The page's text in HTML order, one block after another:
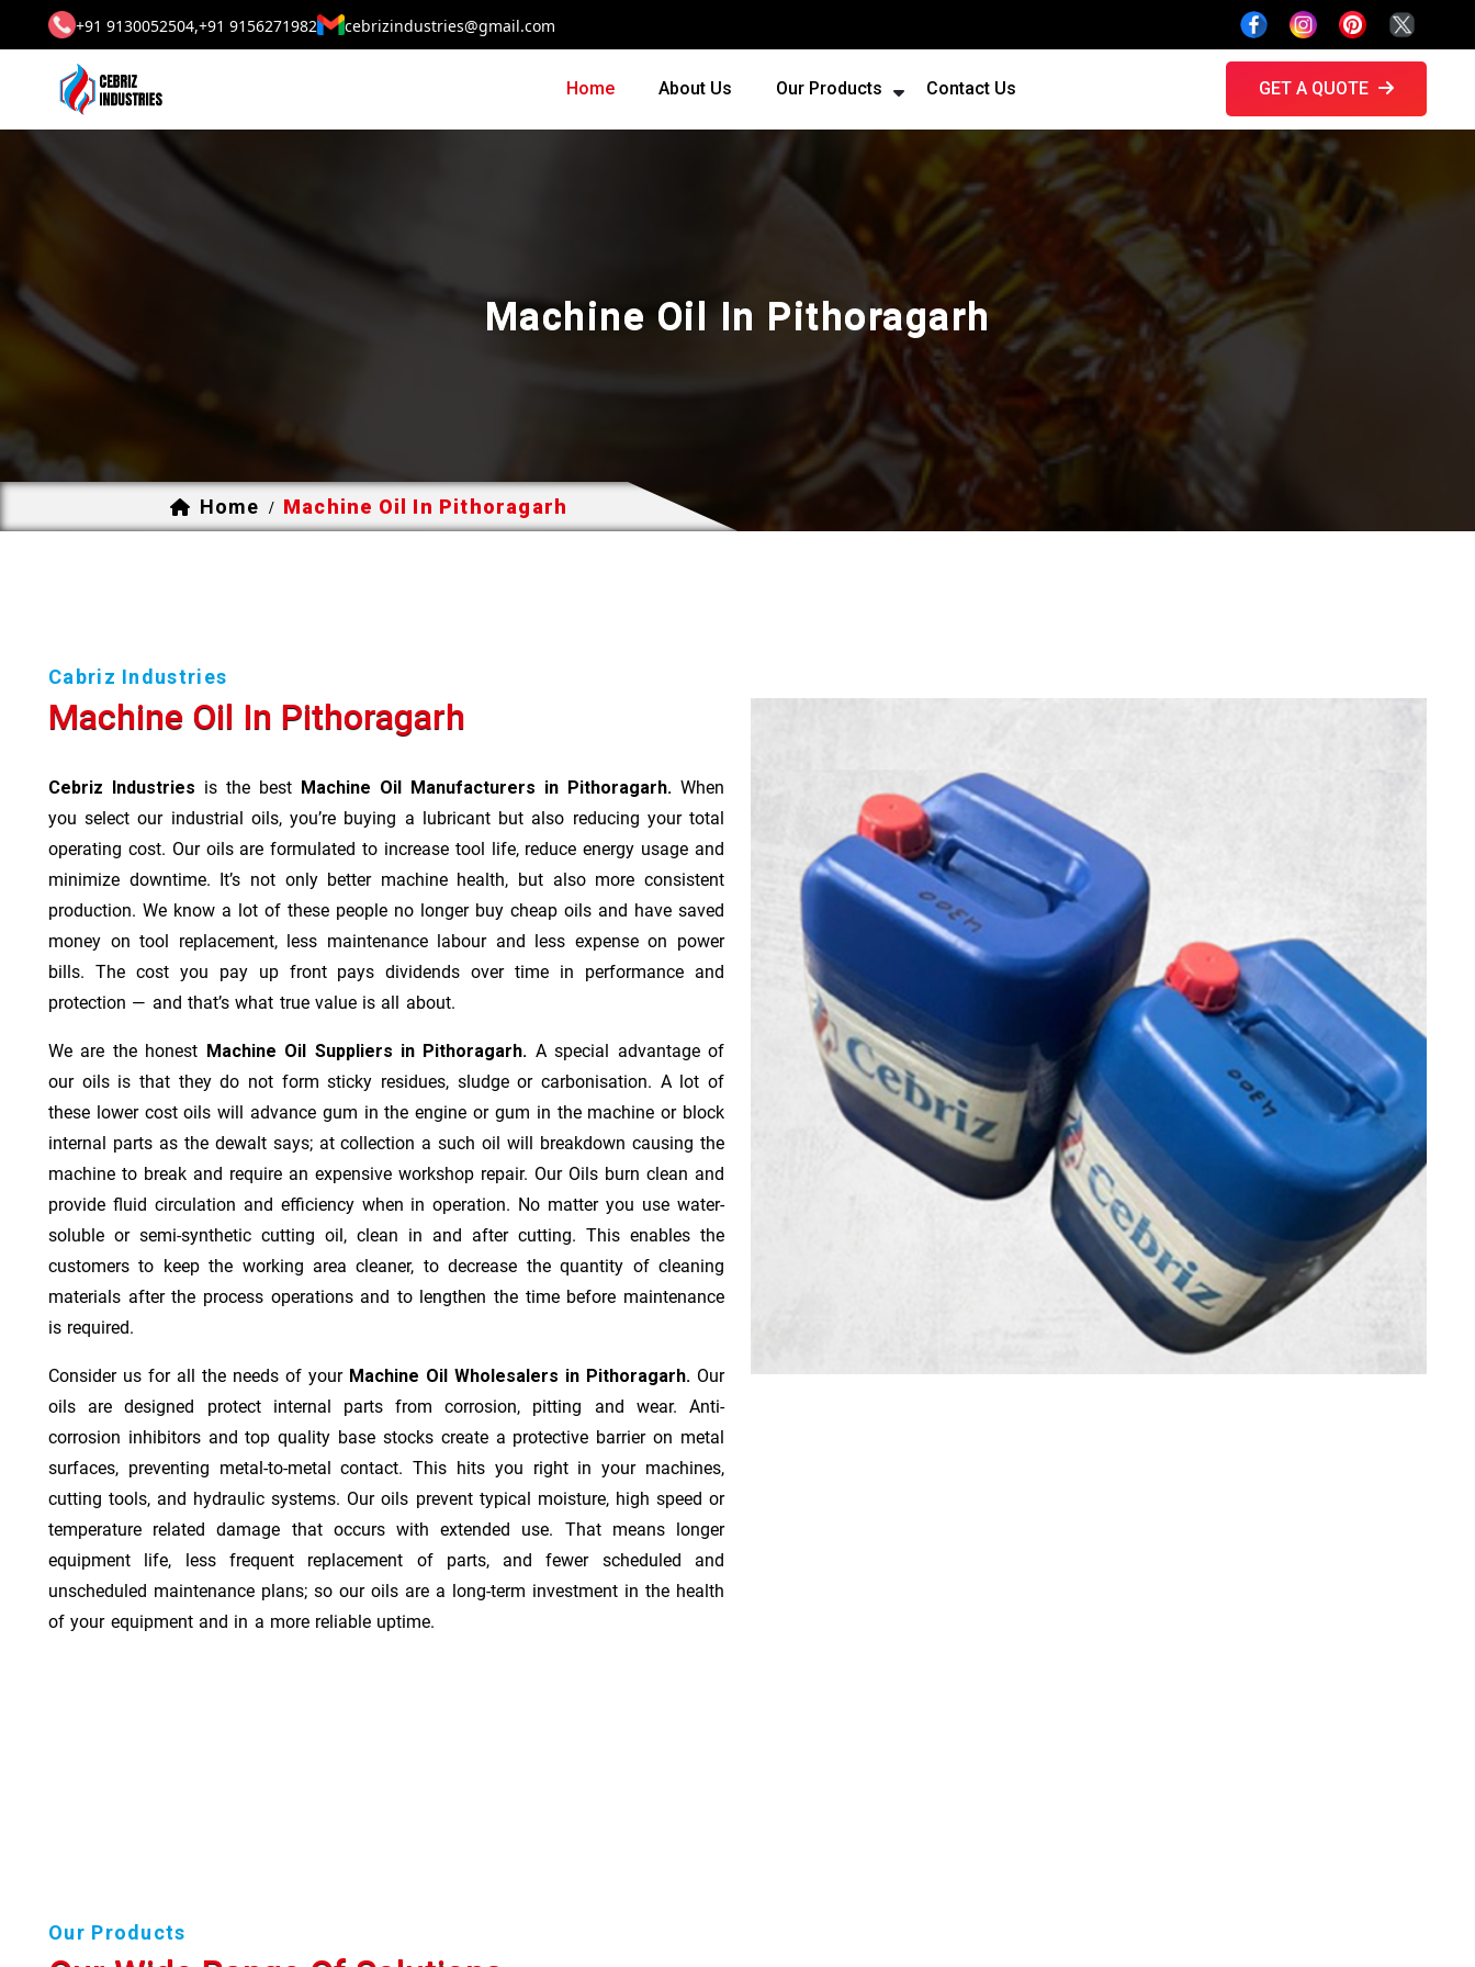
+91 9130052504,+91 9156271982 cebrizindustries@gmail.com
Home About Us Our Products Contact Us GET A QUOTE
Machine Oil In Pithoragarh
Home / Machine Oil In Pithoragarh
Cabriz Industries
Machine Oil In Pithoragarh
Cebriz Industries is the best Machine Oil Manufacturers in Pithoragarh. When
you select our industrial oils, you’re buying a lubricant but also reducing your total
operating cost. Our oils are formulated to increase tool life, reduce energy usage and
minimize downtime. It’s not only better machine health, but also more consistent
production. We know a lot of these people no longer buy cheap oils and have saved
money on tool replacement, less maintenance labour and less expense on power
bills. The cost you pay up front pays dividends over time in performance and
protection — and that’s what true value is all about.
We are the honest Machine Oil Suppliers in Pithoragarh. A special advantage of
our oils is that they do not form sticky residues, sludge or ca­r­bonisation. A lot of
these lower cost oils will advance gum in the engine or gum in the machine or block
internal parts as the dewalt says; at collection a such oil will breakdown causing the
machine to break and require an expensive workshop repair. Our Oils burn clean and
provide fluid circulation and efficiency when in operation. No matter you use water-
soluble or semi-synthetic cutting oil, clean in and after cutting. This enables the
customers to keep the working area cleaner, to decrease the quantity of cleaning
materials after the process operations and to lengthen the time before maintenance
is required.
Consider us for all the needs of your Machine Oil Wholesalers in Pithoragarh. Our
oils are designed protect internal parts from corrosion, pitting and wear. Anti-
corrosion inhibitors and top quality base stocks create a protective barrier on metal
surfaces, preventing metal-to-metal contact. This hits you right in your machines,
cutting tools, and hydraulic systems. Our oils prevent typical moisture, high speed or
temperature related damage that occurs with extended use. That means longer
equipment life, less frequent replacement of parts, and fewer scheduled and
unscheduled maintenance plans; so our oils are a long-term investment in the health
of your equipment and in a more reliable uptime.
Our Products